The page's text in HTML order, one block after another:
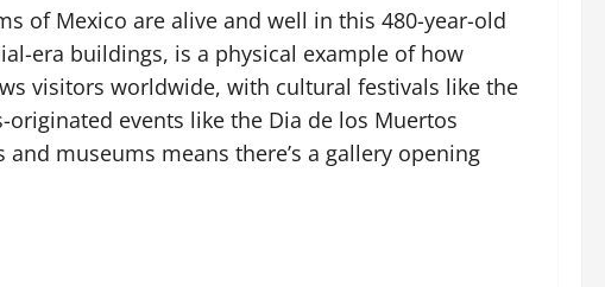
of Mexico are alive and well in this 480-year-old
era buildings, is a physical example of how
visitors worldwide, with cultural festivals like the
events like the Dia de los Muertos
museums means there’s a gallery opening